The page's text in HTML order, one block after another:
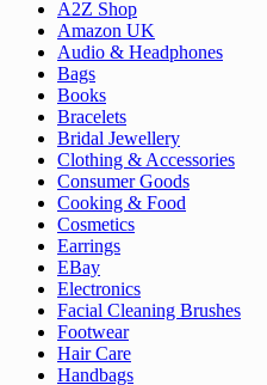
A2Z Shop
Amazon UK
Audio & Headphones
Bags
Books
Bracelets
Bridal Jewellery
Clothing & Accessories
Consumer Goods
Cooking & Food
Cosmetics
Earrings
EBay
Electronics
Facial Cleaning Brushes
Footwear
Hair Care
Handbags